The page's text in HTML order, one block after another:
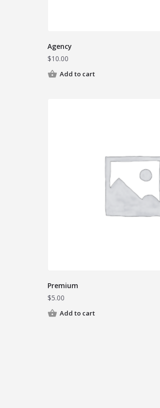
Agency
$10.00
Add to cart
Premium
$5.00
Add to cart